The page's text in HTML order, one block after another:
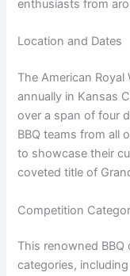
enthusiasts from
Location and Dates
The American Royal
annually in Kansas
over a span of four
BBQ teams from all
to showcase their
coveted title of
Competition
This renowned
categories,